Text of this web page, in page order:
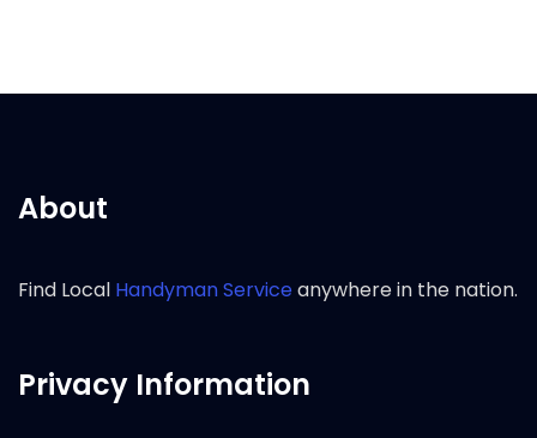
About
Find Local Handyman Serviceanywhere in the nation.
Privacy Information